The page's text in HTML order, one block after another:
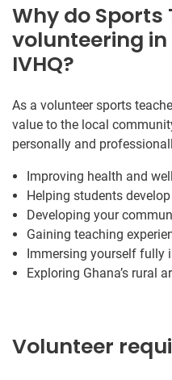
Why do Sports
volunteering
IVHQ?
As a volunteer sports
value to the local
personally and
Improving health and
Helping students
Developing your
Gaining teaching
Immersing yourself fully
Exploring Ghana’s rural
Volunteer